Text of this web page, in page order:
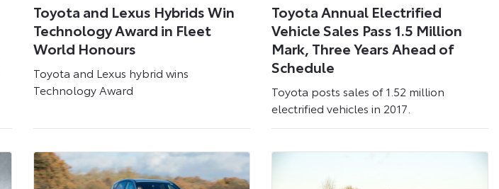
Toyota and Lexus Hybrids Win
Technology Award in Fleet
World Honours
Toyota and Lexus hybrid wins
Technology Award
Toyota Annual Electrified
Vehicle Sales Pass 1.5 Million
Mark, Three Years Ahead of
Schedule
Toyota posts sales of 1.52 million
electrified vehicles in 2017.